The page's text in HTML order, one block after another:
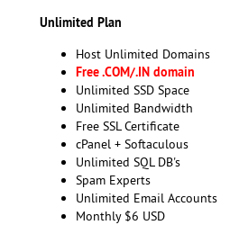
Unlimited Plan
Host Unlimited Domains
Free .COM/.IN domain
Unlimited SSD Space
Unlimited Bandwidth
Free SSL Certificate
cPanel + Softaculous
Unlimited SQL DB's
Spam Experts
Unlimited Email Accounts
Monthly $6 USD